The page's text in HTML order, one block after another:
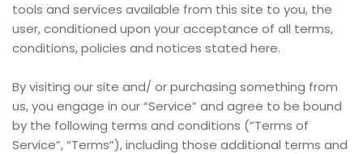
tools and services available from this site to you, the
user, conditioned upon your acceptance of all terms,
conditions, policies and notices stated here.
By visiting our site and/ or purchasing something from
us, you engage in our “Service” and agree to be bound
by the following terms and conditions (“Terms of
Service”, “Terms”), including those additional terms and